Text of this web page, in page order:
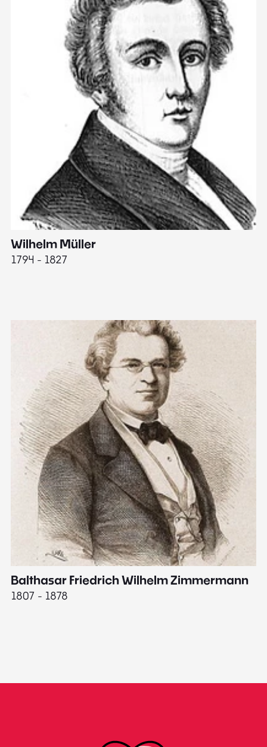
Wilhelm Müller
1794 - 1827
Balthasar Friedrich Wilhelm Zimmermann
1807 - 1878